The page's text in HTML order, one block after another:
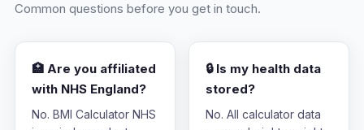
Common questions before you get in touch.
🏥 Are you affiliated
with NHS England?
No. BMI Calculator NHS
🔒 Is my health data
stored?
No. All calculator data